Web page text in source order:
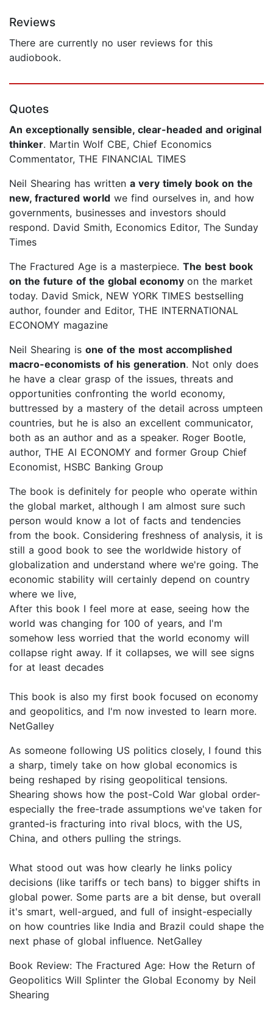
Reviews
There are currently no user reviews for this
audiobook.
Quotes
An exceptionally sensible, clear-headed and original
thinker. Martin Wolf CBE, Chief Economics
Commentator, THE FINANCIAL TIMES
Neil Shearing has written a very timely book on the
new, fractured world we find ourselves in, and how
governments, businesses and investors should
respond. David Smith, Economics Editor, The Sunday
Times
The Fractured Age is a masterpiece. The best book
on the future of the global economy on the market
today. David Smick, NEW YORK TIMES bestselling
author, founder and Editor, THE INTERNATIONAL
ECONOMY magazine
Neil Shearing is one of the most accomplished
macro-economists of his generation. Not only does
he have a clear grasp of the issues, threats and
opportunities confronting the world economy,
buttressed by a mastery of the detail across umpteen
countries, but he is also an excellent communicator,
both as an author and as a speaker. Roger Bootle,
author, THE AI ECONOMY and former Group Chief
Economist, HSBC Banking Group
The book is definitely for people who operate within
the global market, although I am almost sure such
person would know a lot of facts and tendencies
from the book. Considering freshness of analysis, it is
still a good book to see the worldwide history of
globalization and understand where we're going. The
economic stability will certainly depend on country
where we live,
After this book I feel more at ease, seeing how the
world was changing for 100 of years, and I'm
somehow less worried that the world economy will
collapse right away. If it collapses, we will see signs
for at least decades
This book is also my first book focused on economy
and geopolitics, and I'm now invested to learn more.
NetGalley
As someone following US politics closely, I found this
a sharp, timely take on how global economics is
being reshaped by rising geopolitical tensions.
Shearing shows how the post-Cold War global order-
especially the free-trade assumptions we've taken for
granted-is fracturing into rival blocs, with the US,
China, and others pulling the strings.
What stood out was how clearly he links policy
decisions (like tariffs or tech bans) to bigger shifts in
global power. Some parts are a bit dense, but overall
it's smart, well-argued, and full of insight-especially
on how countries like India and Brazil could shape the
next phase of global influence. NetGalley
Book Review: The Fractured Age: How the Return of
Geopolitics Will Splinter the Global Economy by Neil
Shearing